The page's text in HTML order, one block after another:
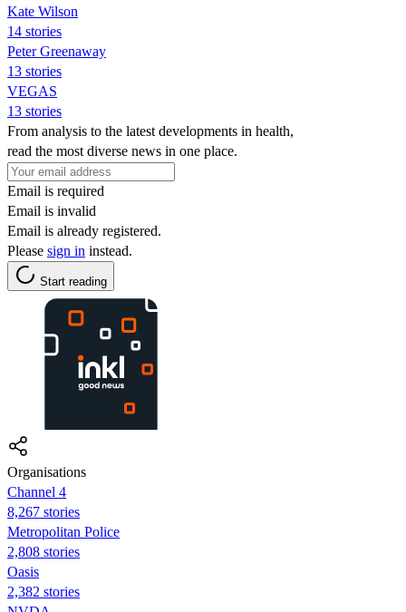
Kate Wilson
14 stories
Peter Greenaway
13 stories
VEGAS
13 stories
From analysis to the latest developments in health,
read the most diverse news in one place.
Email is required
Email is invalid
Email is already registered.
Please sign in instead.
Start reading
Organisations
Channel 4
8,267 stories
Metropolitan Police
2,808 stories
Oasis
2,382 stories